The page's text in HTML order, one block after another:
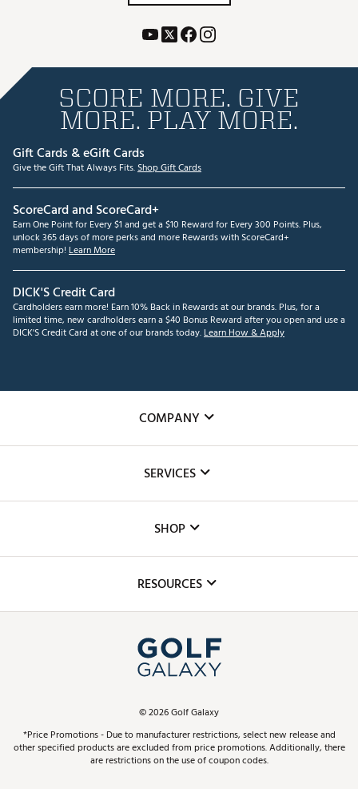
SCORE MORE. GIVE
MORE. PLAY MORE.
Gift Cards & eGift Cards
Give the Gift That Always Fits.Shop Gift Cards
ScoreCard and ScoreCard+
Earn One Point for Every $1 and get a $10 Reward for Every 300 Points. Plus,
unlock 365 days of more perks and more Rewards with ScoreCard+
membership! Learn More
DICK'S Credit Card
Cardholders earn more! Earn 10% Back in Rewards at our brands. Plus, for a
limited time, new cardholders earn a $40 Bonus Reward after you open and use a
DICK'S Credit Card at one of our brands today.Learn How & Apply
COMPANY
The DICK'S Foundation
Inclusion
SERVICES
Club Repair
Simulator Rentals
In-Store Events
Schedule Services
Virtual Club Advisor
Golf Club Trade-In
SHOP
Top Brands
Find A Store
Pay With Affirm
Pay with Afterpay
RESOURCES
ScoreCard & ScoreCard+ Benefits
Track Your Order
©2026Golf Galaxy
*Price Promotions - Due to manufacturer restrictions, select new release and
other specified products are excluded from price promotions. Additionally, there
are restrictions on the use of coupon codes.